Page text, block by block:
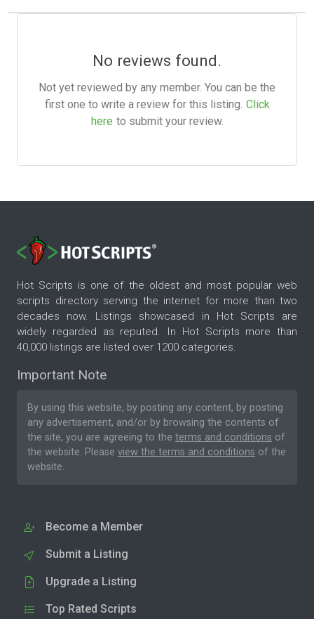
No reviews found.
Not yet reviewed by any member. You can be the
first one to write a review for this listing. Click
here to submit your review.
Hot Scripts is one of the oldest and most popular web
scripts directory serving the internet for more than two
decades now. Listings showcased in Hot Scripts are
widely regarded as reputed. In Hot Scripts more than
40,000 listings are listed over 1200 categories.
Important Note
By using this website, by posting any content, by posting
any advertisement, and/or by browsing the contents of
the site, you are agreeing to the terms and conditions of
the website. Please view the terms and conditions of the
website.
Become a Member
Submit a Listing
Upgrade a Listing
Top Rated Scripts